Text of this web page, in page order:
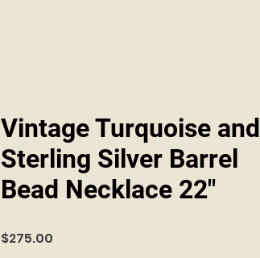
Vintage Turquoise and
Sterling Silver Barrel
Bead Necklace 22"
$275.00